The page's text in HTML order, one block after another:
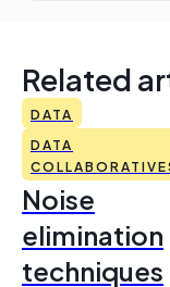
Related
DATA
DATA
Noise
elimination
techniques